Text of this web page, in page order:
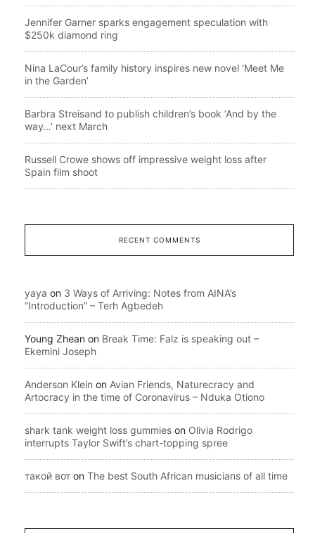
Jennifer Garner sparks engagement speculation with
$250k diamond ring
Nina LaCour’s family history inspires new novel ‘Meet Me
in the Garden’
Barbra Streisand to publish children’s book ‘And by the
way…’ next March
Russell Crowe shows off impressive weight loss after
Spain film shoot
RECENT COMMENTS
yaya on 3 Ways of Arriving: Notes from AINA’s
“Introduction” – Terh Agbedeh
Young Zhean on Break Time: Falz is speaking out –
Ekemini Joseph
Anderson Klein on Avian Friends, Naturecracy and
Artocracy in the time of Coronavirus – Nduka Otiono
shark tank weight loss gummies on Olivia Rodrigo
interrupts Taylor Swift’s chart-topping spree
такой вот on The best South African musicians of all time